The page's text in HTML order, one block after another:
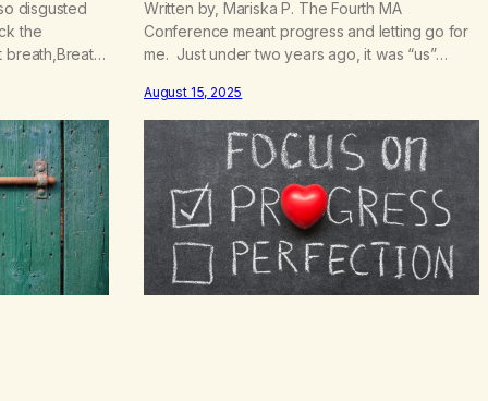
disgusted
the
breath,Breath
made me do
enough to
Written by, Mariska P. The Fourth MA
Conference meant progress and letting go for
me. Just under two years ago, it was “us”
entity of marijuana addicts in recovery. My how
far we have come. Imagine through all the
different opinions and personalities, Marijuana
Anonymous…
August 15, 2025